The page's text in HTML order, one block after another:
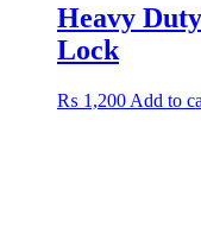
Heavy
Lock
₨ 1,200 Add to